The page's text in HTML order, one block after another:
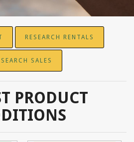
RESEARCH RENTALS
SALES
PRODUCT